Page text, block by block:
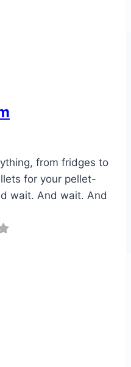
from fridges to
for your pellet-
wait. And wait. And